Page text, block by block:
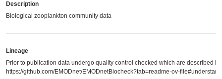
Description
Biological zooplankton community data
Lineage
Prior to publication data undergo quality control checked which are described in
https://github.com/EMODnet/EMODnetBiocheck?tab=readme-ov-